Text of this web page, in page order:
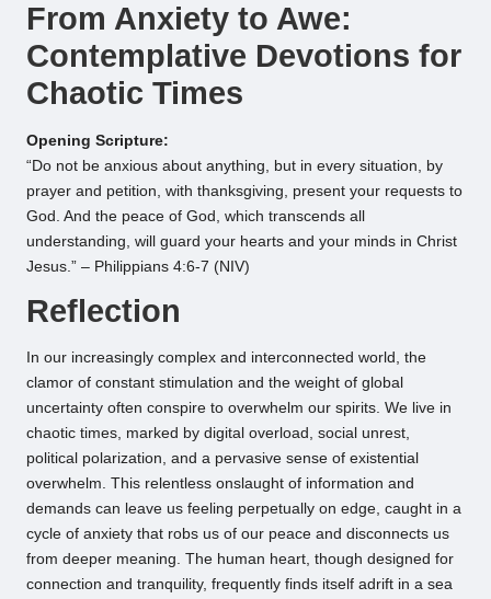
From Anxiety to Awe:
Contemplative Devotions for
Chaotic Times
Opening Scripture:
“Do not be anxious about anything, but in every situation, by
prayer and petition, with thanksgiving, present your requests to
God. And the peace of God, which transcends all
understanding, will guard your hearts and your minds in Christ
Jesus.” – Philippians 4:6-7 (NIV)
Reflection
In our increasingly complex and interconnected world, the
clamor of constant stimulation and the weight of global
uncertainty often conspire to overwhelm our spirits. We live in
chaotic times, marked by digital overload, social unrest,
political polarization, and a pervasive sense of existential
overwhelm. This relentless onslaught of information and
demands can leave us feeling perpetually on edge, caught in a
cycle of anxiety that robs us of our peace and disconnects us
from deeper meaning. The human heart, though designed for
connection and tranquility, frequently finds itself adrift in a sea